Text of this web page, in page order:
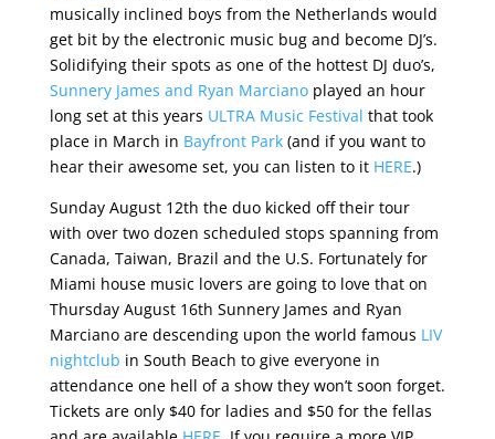
musically inclined boys from the Netherlands would
get bit by the electronic music bug and become DJ’s.
Solidifying their spots as one of the hottest DJ duo’s,
Sunnery James and Ryan Marciano played an hour
long set at this years ULTRA Music Festival that took
place in March in Bayfront Park(and if you want to
hear their awesome set, you can listen to it HERE.)
Sunday August 12th the duo kicked off their tour
with over two dozen scheduled stops spanning from
Canada, Taiwan, Brazil and the U.S. Fortunately for
Miami house music lovers are going to love that on
Thursday August 16th Sunnery James and Ryan
Marciano are descending upon the world famous LIV
nightclub in South Beach to give everyone in
attendance one hell of a show they won’t soon forget.
Tickets are only $40 for ladies and $50 for the fellas